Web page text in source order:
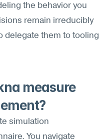
the behavior you
remain irreducibly
delegate them to tooling
measure
simulation
You navigate